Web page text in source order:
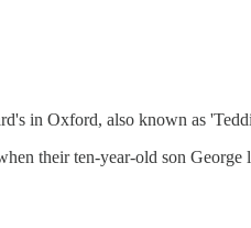
in Oxford, also known as
their ten-year-old son